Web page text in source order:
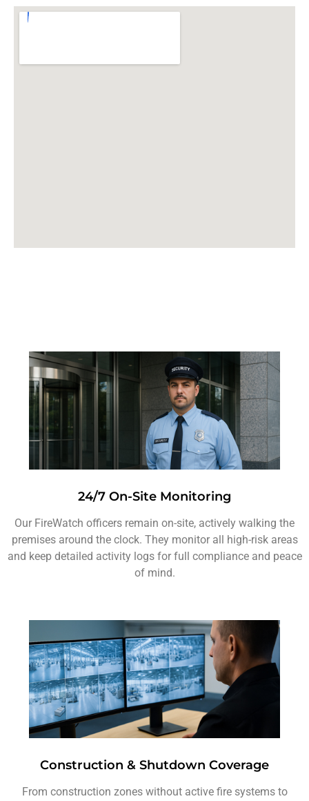
24/7 On-Site Monitoring
Our FireWatch officers remain on-site, actively walking the
premises around the clock. They monitor all high-risk areas
and keep detailed activity logs for full compliance and peace
of mind.
Construction & Shutdown Coverage
From construction zones without active fire systems to